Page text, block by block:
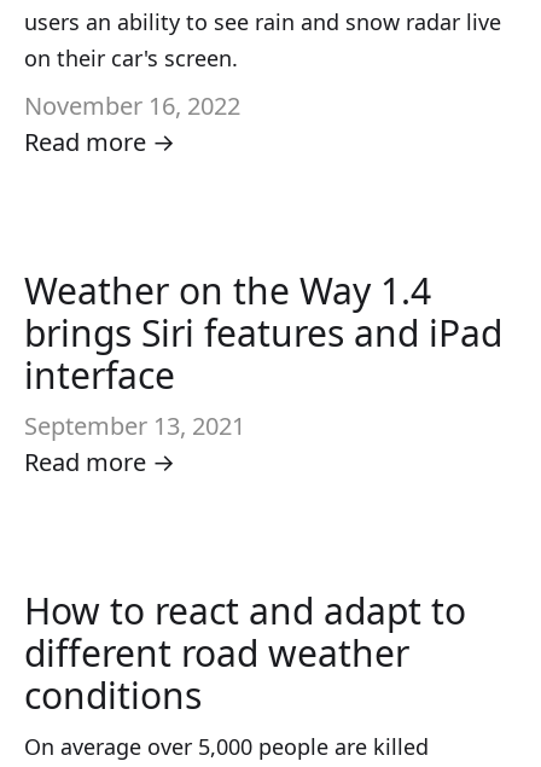
users an ability to see rain and snow radar live
on their car's screen.
November 16, 2022
Read more →
Weather on the Way 1.4
brings Siri features and iPad
interface
September 13, 2021
Read more →
How to react and adapt to
different road weather
conditions
On average over 5,000 people are killed